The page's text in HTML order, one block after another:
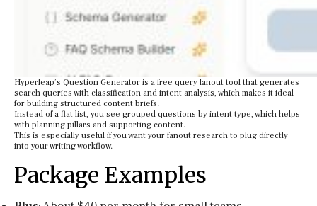
Hyperleap’s Question Generator is a free query fanout tool that generates
search queries with classification and intent analysis, which makes it ideal
for building structured content briefs.
Instead of a flat list, you see grouped questions by intent type, which helps
with planning pillars and supporting content.
This is especially useful if you want your fanout research to plug directly
into your writing workflow.
Package Examples